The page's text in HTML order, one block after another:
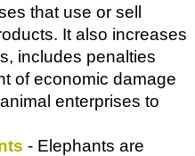
that use or sell
It also increases
includes penalties
of economic damage
enterprises to
- Elephants are